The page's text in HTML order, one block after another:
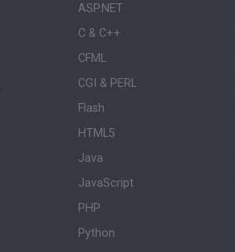
ASP.NET
C & C++
CFML
CGI & PERL
Flash
HTML5
Java
JavaScript
PHP
Python